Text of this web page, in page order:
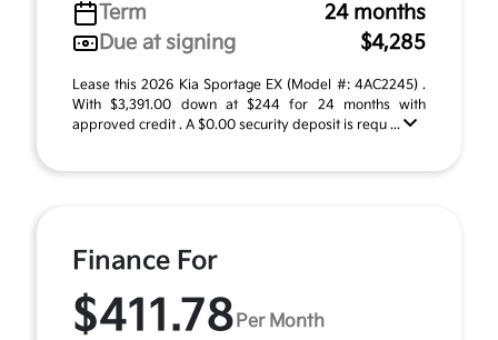
Term
24 months
Due at signing
$4,285
Lease this 2026 Kia Sportage EX (Model #: 4AC2245) .
With $3,391.00 down at $244 for 24 months with
approved credit . A $0.00 security deposit is requ ...
Finance For
$411.78 Per Month